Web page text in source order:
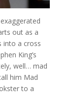
out as a
into a cross
King’s
well… mad
him Mad
to a